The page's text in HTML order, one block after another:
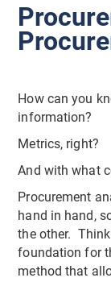
How can you
information?
Metrics, right?
And with what
Procurement
hand in hand,
the other.
foundation for
method that